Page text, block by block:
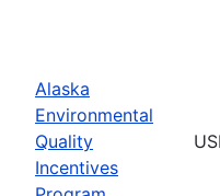
Alaska
Environmental
Quality
Incentives